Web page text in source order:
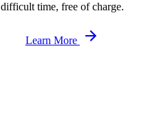
difficult time, free of charge.
Learn More